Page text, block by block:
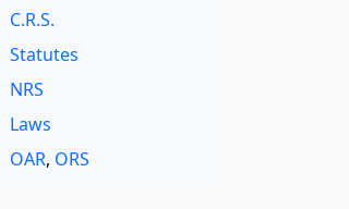
C.R.S.
Statutes
NRS
Laws
OAR, ORS